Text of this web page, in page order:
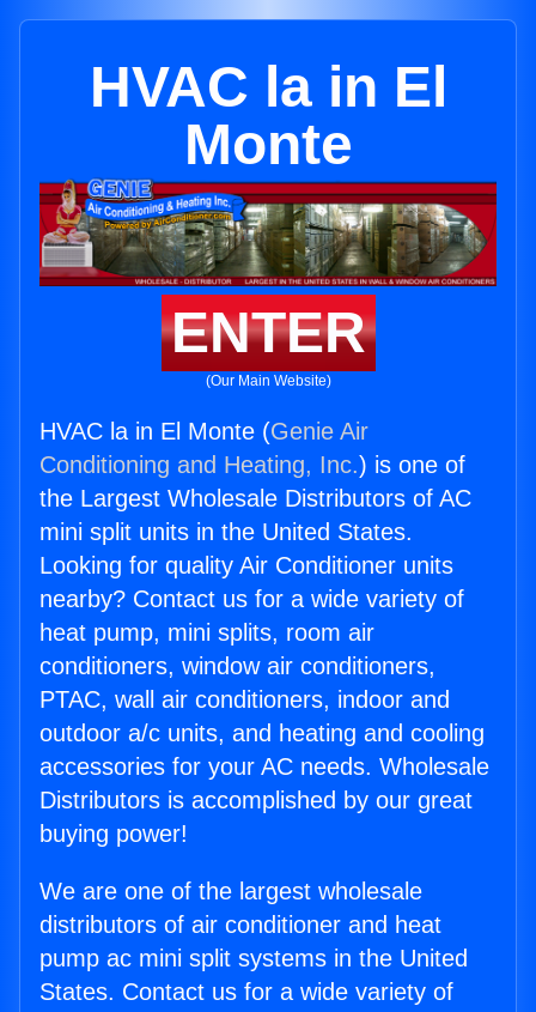
HVAC la in El
Monte
ENTER
(Our Main Website)
HVAC la in El Monte (Genie Air
Conditioning and Heating, Inc.) is one of
the Largest Wholesale Distributors of AC
mini split units in the United States.
Looking for quality Air Conditioner units
nearby? Contact us for a wide variety of
heat pump, mini splits, room air
conditioners, window air conditioners,
PTAC, wall air conditioners, indoor and
outdoor a/c units, and heating and cooling
accessories for your AC needs. Wholesale
Distributors is accomplished by our great
buying power!
We are one of the largest wholesale
distributors of air conditioner and heat
pump ac mini split systems in the United
States. Contact us for a wide variety of